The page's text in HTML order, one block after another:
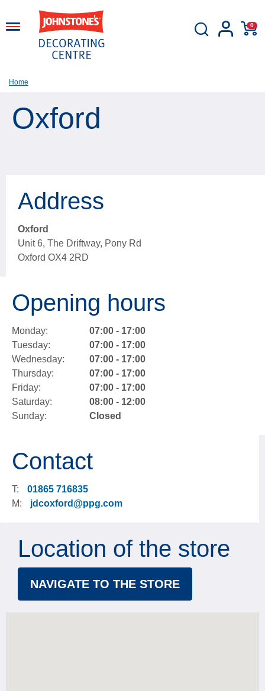
0
Home
Oxford
Address
Oxford
Unit 6, The Driftway, Pony Rd
Oxford OX4 2RD
Opening hours
Monday:
07:00 - 17:00
Tuesday:
07:00 - 17:00
Wednesday:
07:00 - 17:00
Thursday:
07:00 - 17:00
Friday:
07:00 - 17:00
Saturday:
08:00 - 12:00
Sunday:
Closed
Contact
T:
01865 716835
M:
jdcoxford@ppg.com
Location of the store
NAVIGATE TO THE STORE